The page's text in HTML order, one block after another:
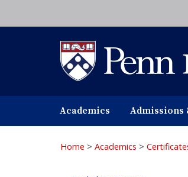
to
Academics Admissions
Home > Academics >